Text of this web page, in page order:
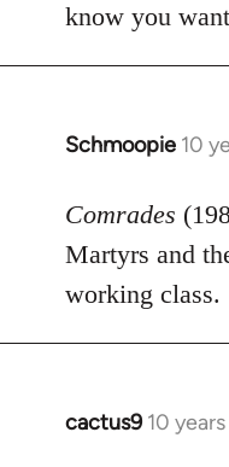
know you
Schmoopie 10
In
to
Welcome
libcom.org
Comrades
Martyrs and
working class.
cactus9 10
In